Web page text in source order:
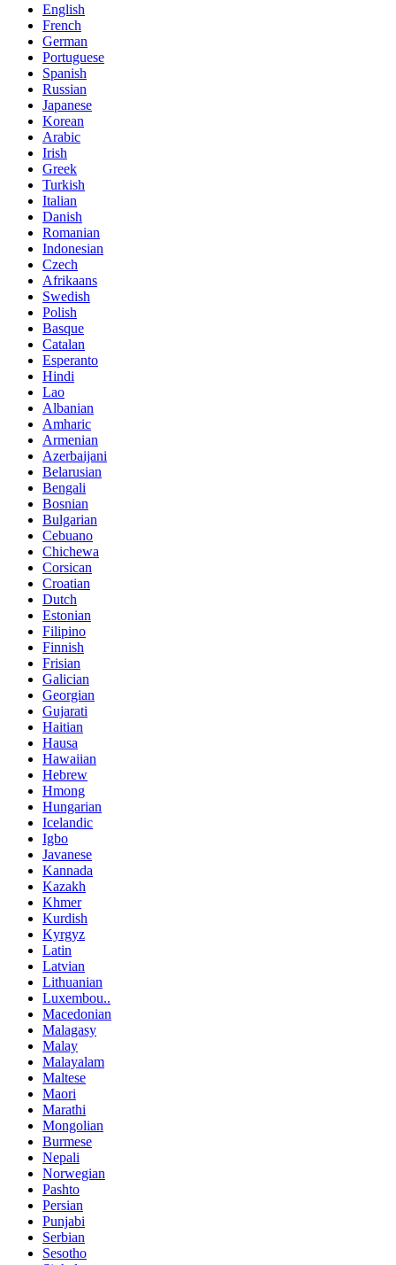
English
French
German
Portuguese
Spanish
Russian
Japanese
Korean
Arabic
Irish
Greek
Turkish
Italian
Danish
Romanian
Indonesian
Czech
Afrikaans
Swedish
Polish
Basque
Catalan
Esperanto
Hindi
Lao
Albanian
Amharic
Armenian
Azerbaijani
Belarusian
Bengali
Bosnian
Bulgarian
Cebuano
Chichewa
Corsican
Croatian
Dutch
Estonian
Filipino
Finnish
Frisian
Galician
Georgian
Gujarati
Haitian
Hausa
Hawaiian
Hebrew
Hmong
Hungarian
Icelandic
Igbo
Javanese
Kannada
Kazakh
Khmer
Kurdish
Kyrgyz
Latin
Latvian
Lithuanian
Luxembou..
Macedonian
Malagasy
Malay
Malayalam
Maltese
Maori
Marathi
Mongolian
Burmese
Nepali
Norwegian
Pashto
Persian
Punjabi
Serbian
Sesotho